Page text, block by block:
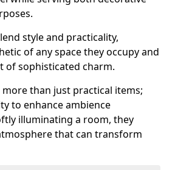
style and practicality,
of any space they occupy and
of sophisticated charm.
than just practical items;
to enhance ambience
illuminating a room, they
that can transform